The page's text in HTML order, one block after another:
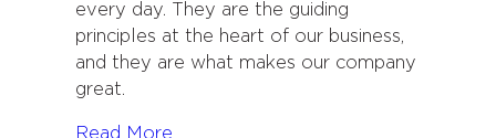
every day. They are the guiding
principles at the heart of our business,
and they are what makes our company
great.
Read More